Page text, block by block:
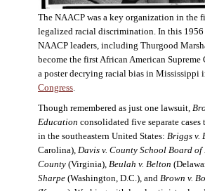
The NAACP was a key organization in the
legalized racial discrimination. In this 1956
NAACP leaders, including Thurgood
become the first African American Supreme
a poster decrying racial bias in Mississippi
Congress
Though remembered as just one lawsuit,
Education consolidated five separate
in the southeastern United States: Briggs v.
Carolina), Davis v. County School Board
County(Virginia), Beulah v. Belton
Sharpe(Washington, D.C.), and Brown v.